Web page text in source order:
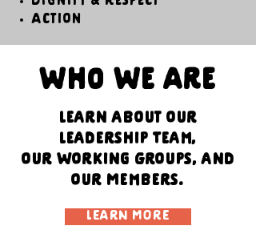
Action
Who We Are
Learn about our
Leadership Team,
our Working Groups, and
our Members.
LEARN MORE